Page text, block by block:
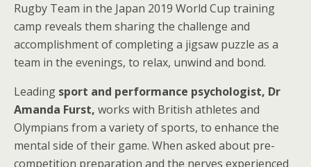
Rugby Team in the Japan 2019 World Cup training
camp reveals them sharing the challenge and
accomplishment of completing a jigsaw puzzle as a
team in the evenings, to relax, unwind and bond.
Leading sport and performance psychologist, Dr
Amanda Furst, works with British athletes and
Olympians from a variety of sports, to enhance the
mental side of their game. When asked about pre-
competition preparation and the nerves experienced